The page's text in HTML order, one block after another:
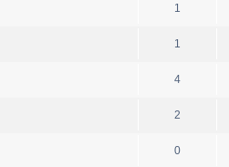
1
1
4
2
0